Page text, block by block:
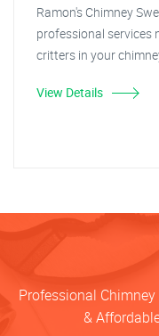
Ramon's Chimney
professional services
critters in your
View Details
Professional
&